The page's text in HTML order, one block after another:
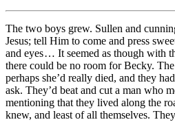
The two boys grew. Sullen and
Jesus; tell Him to come and press
and eyes … It seemed as though with
there could be no room for Becky.
perhaps she’d really died, and they
ask. They’d beat and cut a man who
mentioning that they lived along the
knew, and least of all themselves.